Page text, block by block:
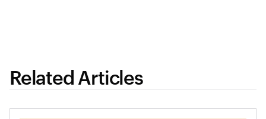
Related Articles